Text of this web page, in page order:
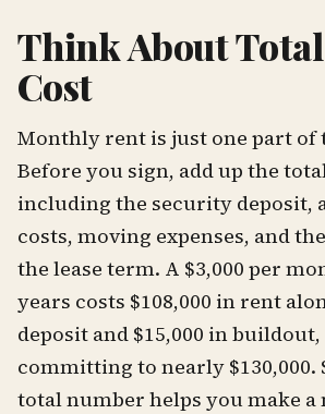
Think About Total
Cost
Monthly rent is just one part of
Before you sign, add up the
including the security deposit,
costs, moving expenses, and
the lease term. A $3,000 per
years costs $108,000 in rent
deposit and $15,000 in
committing to nearly $130,000.
total number helps you make